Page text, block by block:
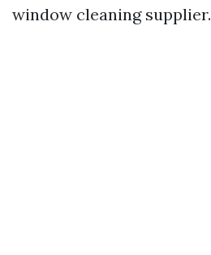
window cleaning supplier.